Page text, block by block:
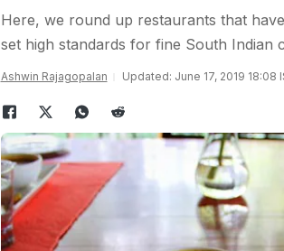
Here, we round up restaurants that
set high standards for fine South Indian
Ashwin Rajagopalan Updated: June 17, 2019 18:08